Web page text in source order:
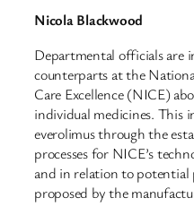
Nicola Blackwood
Departmental officials are
counterparts at the
Care Excellence (NICE)
individual medicines. This
everolimus through the
processes for NICE’s
and in relation to potential
proposed by the